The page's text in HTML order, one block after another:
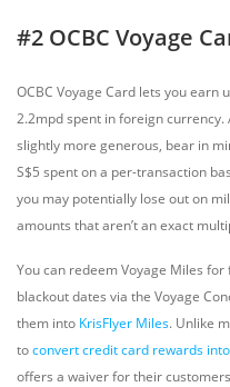
#2 OCBC Voyage
OCBC Voyage Card lets you
2.2mpd spent in foreign
slightly more generous, bear in
S$5 spent on a per-transaction
you may potentially lose out on
amounts that aren’t an exact
You can redeem Voyage Miles
blackout dates via the Voyage
them into KrisFlyer Miles. Unlike
toconvert credit card rewards
offers a waiver for their